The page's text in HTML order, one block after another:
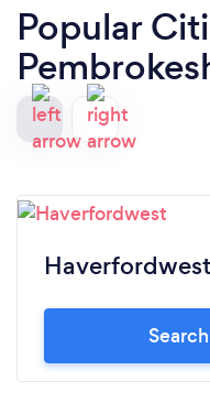
Popular
Haverfordwest